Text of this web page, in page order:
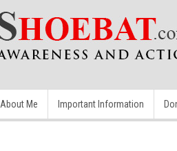
About Me Important Information